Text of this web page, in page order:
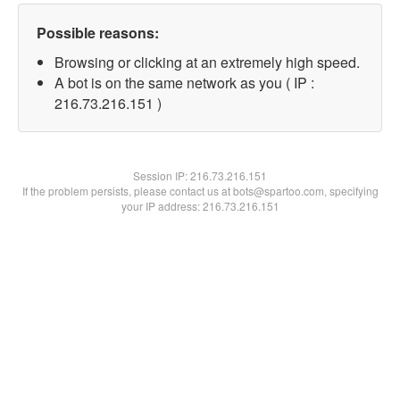
Possible reasons:
Browsing or clicking at an extremely high speed.
A bot is on the same network as you ( IP :
216.73.216.151 )
Session IP:216.73.216.151
If the problem persists, please contact us at bots@spartoo.com, specifying
your IP address: 216.73.216.151